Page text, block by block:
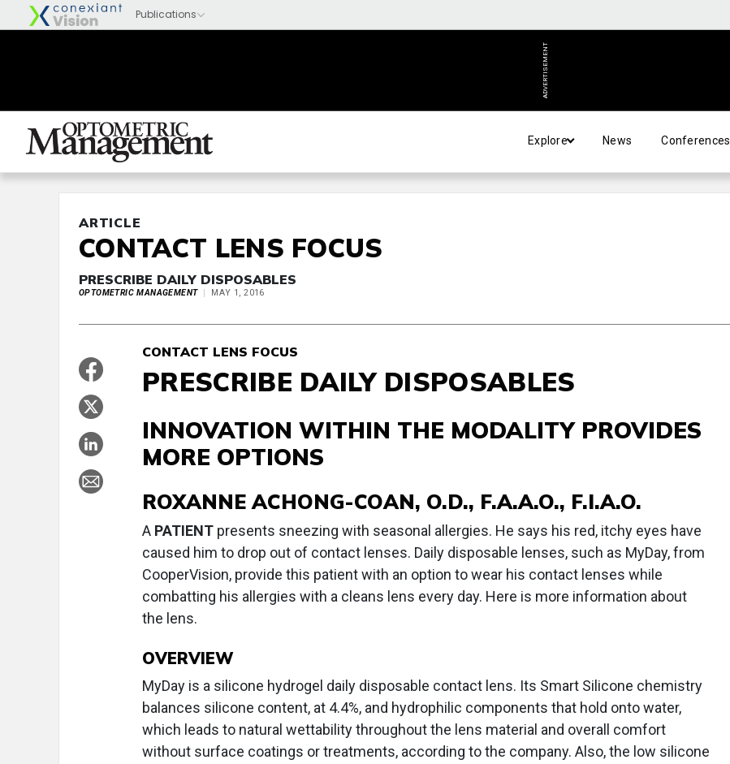
ADVERTISEMENT
Explore News Conferences
ARTICLE
CONTACT LENS FOCUS
PRESCRIBE DAILY DISPOSABLES
OPTOMETRIC MANAGEMENT MAY 1, 2016
CONTACT LENS FOCUS
PRESCRIBE DAILY DISPOSABLES
INNOVATION WITHIN THE MODALITY PROVIDES
MORE OPTIONS
ROXANNE ACHONG-COAN, O.D., F.A.A.O., F.I.A.O.
A PATIENT presents sneezing with seasonal allergies. He says his red, itchy eyes have
caused him to drop out of contact lenses. Daily disposable lenses, such as MyDay, from
CooperVision, provide this patient with an option to wear his contact lenses while
combatting his allergies with a cleans lens every day. Here is more information about
the lens.
OVERVIEW
MyDay is a silicone hydrogel daily disposable contact lens. Its Smart Silicone chemistry
balances silicone content, at 4.4%, and hydrophilic components that hold onto water,
which leads to natural wettability throughout the lens material and overall comfort
without surface coatings or treatments, according to the company. Also, the low silicone